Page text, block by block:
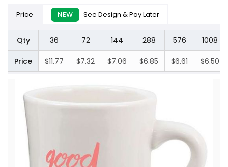
Price NEW See Design & Pay Later
Qty 36 72 144 288 576 1008
Price $11.77 $7.32 $7.06 $6.85 $6.61 $6.50